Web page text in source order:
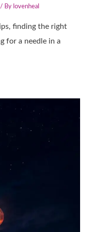
/ By lovenheal
finding the right
for a needle in a